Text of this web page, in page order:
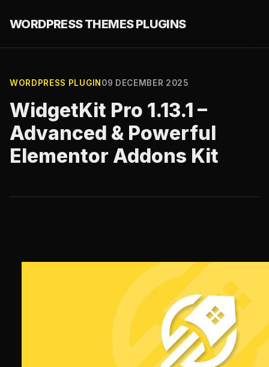
WORDPRESS THEMES PLUGINS
WORDPRESS PLUGIN 09 DECEMBER 2025
WidgetKit Pro 1.13.1 –
Advanced & Powerful
Elementor Addons Kit